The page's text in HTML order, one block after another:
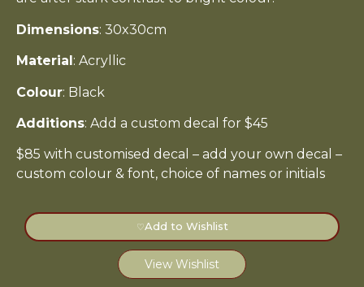
Dimensions: 30x30cm
Material : Acryllic
Colour: Black
Additions: Add a custom decal for $45
$85 with customised decal – add your own decal –
custom colour & font, choice of names or initials
♡Add to Wishlist
View Wishlist